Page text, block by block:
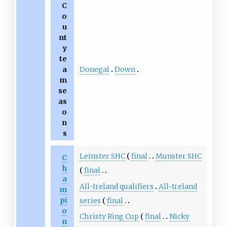
C
o
u
nt
y
te
a
m
se
as
o
n
s
Donegal Down
C
h
a
m
pi
o
n
Leinster SHC final
Munster SHC
final
All-Ireland qualifiers
All-Ireland
series
final
Christy Ring Cup
final
Nicky